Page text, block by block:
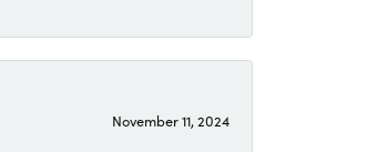
November 11, 2024